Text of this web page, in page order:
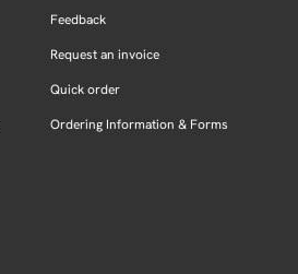
Feedback
Request an invoice
Quick order
Ordering Information & Forms